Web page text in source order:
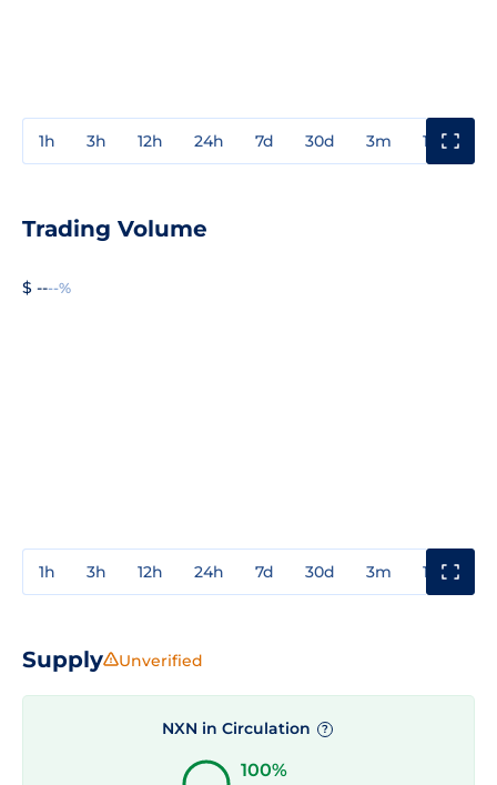
1h 3h 12h 24h 7d 30d 3m 1y
Trading Volume
$ ----%
1h 3h 12h 24h 7d 30d 3m 1y
Supply Unverified
NXN in Circulation ?
100%